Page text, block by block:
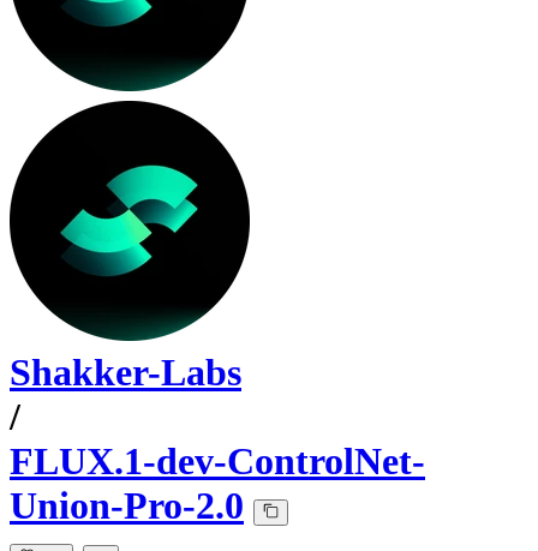
Shakker-Labs
/
FLUX.1-dev-ControlNet-
Union-Pro-2.0